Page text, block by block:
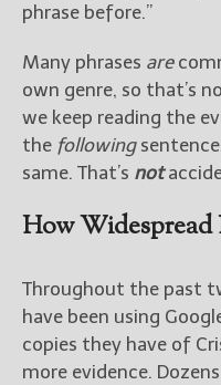
phrase before.”
Many phrases are
own genre, so that’s
we keep reading the
the following
same. That’s not
How Widespread
Throughout the past
have been using
copies they have of
more evidence.